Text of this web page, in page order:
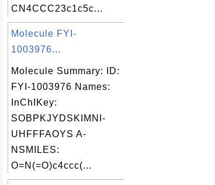
CN4CCC23c1c5c...
Molecule FYI-
1003976...
Molecule Summary: ID:
FYI-1003976 Names:
InChIKey:
SOBPKJYDSKIMNI-
UHFFFAOYS A-
NSMILES:
O=N(=O)c4ccc(...